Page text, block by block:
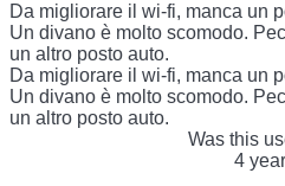
Da migliorare il wi-fi, manca un
Un divano è molto scomodo.
un altro posto auto.
Da migliorare il wi-fi, manca un
Un divano è molto scomodo.
un altro posto auto.
Was this
4